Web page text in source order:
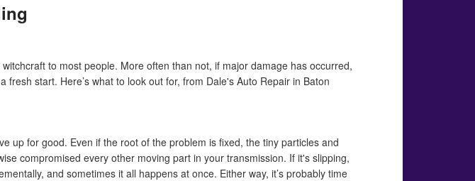
to most people. More often than not, if major damage has occurred,
start. Here’s what to look out for, from Dale's Auto Repair in Baton
up for good. Even if the root of the problem is fixed, the tiny particles and
compromised every other moving part in your transmission. If it's slipping,
and sometimes it all happens at once. Either way, it’s probably time